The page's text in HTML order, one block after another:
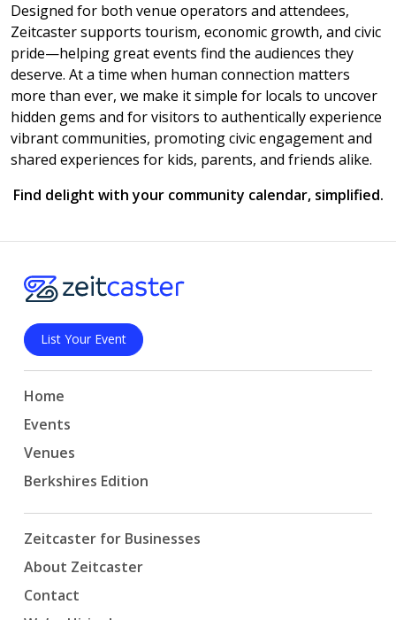
Designed for both venue operators and attendees,
Zeitcaster supports tourism, economic growth, and civic
pride—helping great events find the audiences they
deserve. At a time when human connection matters
more than ever, we make it simple for locals to uncover
hidden gems and for visitors to authentically experience
vibrant communities, promoting civic engagement and
shared experiences for kids, parents, and friends alike.
Find delight with your community calendar, simplified.
List Your Event
Home
Events
Venues
Berkshires Edition
Zeitcaster for Businesses
About Zeitcaster
Contact